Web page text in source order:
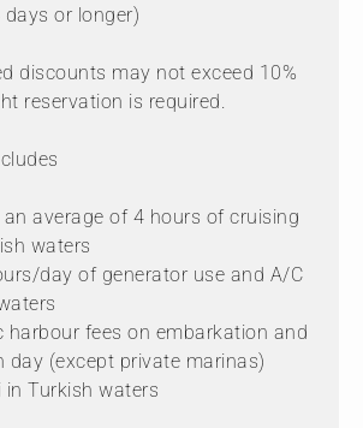
or longer)
discounts may not exceed 10%
reservation is required.
average of 4 hours of cruising
waters
day of generator use and A/C
harbour fees on embarkation and
day (except private marinas)
in Turkish waters